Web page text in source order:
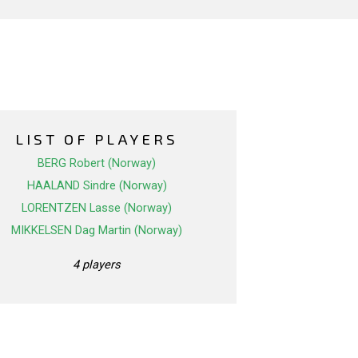
LIST OF PLAYERS
BERG Robert (Norway)
HAALAND Sindre (Norway)
LORENTZEN Lasse (Norway)
MIKKELSEN Dag Martin (Norway)
4 players